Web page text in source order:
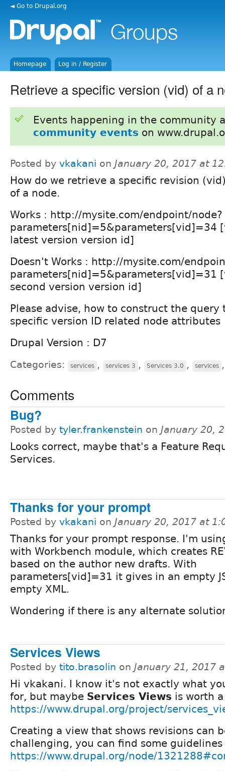
◄ Go to Drupal.org
Homepage Log in / Register
Retrieve a specific version (vid) of a
Events happening in the community
community events on
Posted by vkakani on January 20, 2017 at
How do we retrieve a specific revision
of a node.
Works : http://mysite.com/endpoint/node?
parameters[nid]=5&parameters[vid]=34
latest version version id]
Doesn't Works : http://mysite.com/
parameters[nid]=5&parameters[vid]=31
second version version id]
Please advise, how to construct the query
specific version ID related node attributes
Drupal Version : D7
Categories: services , services 3 , Services 3.0 , services
Comments
Bug?
Posted by tyler.frankenstein on January 20,
Looks correct, maybe that's a Feature
Services.
Thanks for your prompt
Posted by vkakani on January 20, 2017 at
Thanks for your prompt response. I'm
with Workbench module, which creates
based on the author new drafts. With
parameters[vid]=31 it gives in an empty
empty XML.
Wondering if there is any alternate
Services Views
Posted by tito.brasolin on January 21, 2017
Hi vkakani. I know it's not exactly what
for, but maybe Services Views is worth
https://www.drupal.org/project/
Creating a view that shows revisions can
challenging, you can find some
https://www.drupal.org/node/